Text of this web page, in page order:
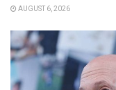
AUGUST 6, 2026